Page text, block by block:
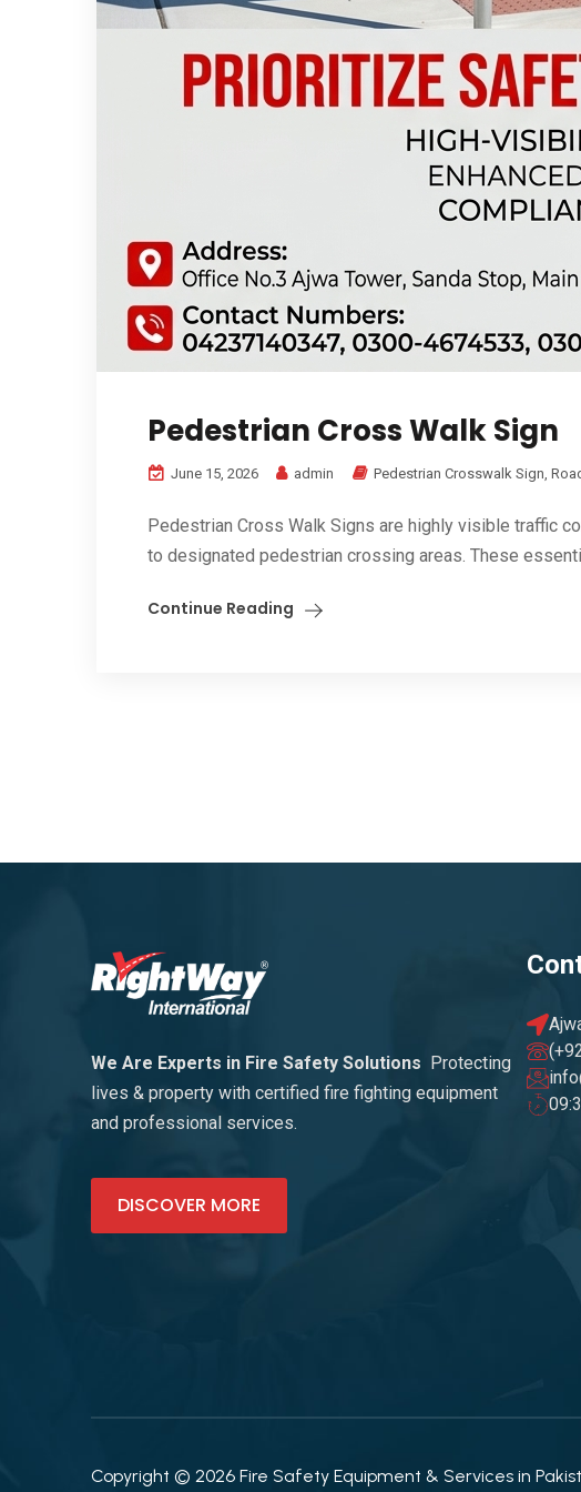
Pedestrian Cross Walk Sign
June 15, 2026 admin Pedestrian Crosswalk Sign,
Pedestrian Cross Walk Signs are highly visible traffic
to designated pedestrian crossing areas. These
Continue Reading
We Are Experts in Fire Safety Solutions
Protecting
lives & property with certified fire fighting equipment
and professional services.
DISCOVER MORE
Copyright © 2026 Fire Safety Equipment & Services in